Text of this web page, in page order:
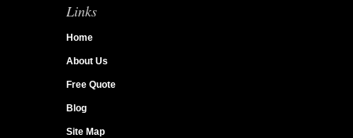
Links
Home
About Us
Free Quote
Blog
Site Map